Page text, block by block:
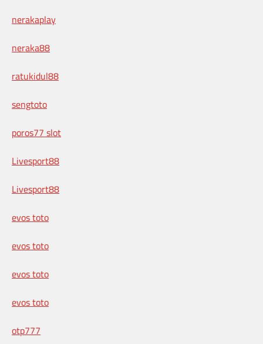
nerakaplay
neraka88
ratukidul88
sengtoto
poros77 slot
Livesport88
Livesport88
evos toto
evos toto
evos toto
evos toto
otp777